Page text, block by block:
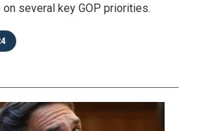
several key GOP priorities.